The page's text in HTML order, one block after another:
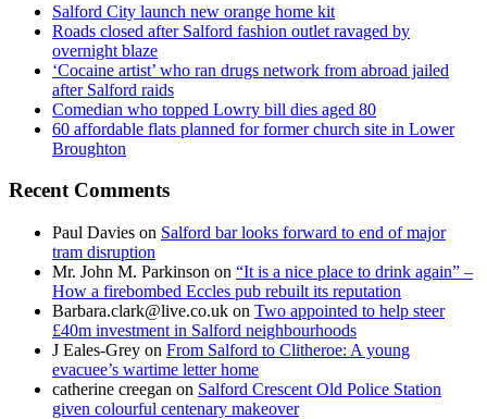
Salford City launch new orange home kit
Roads closed after Salford fashion outlet ravaged by
overnight blaze
‘Cocaine artist’ who ran drugs network from abroad jailed
after Salford raids
Comedian who topped Lowry bill dies aged 80
60 affordable flats planned for former church site in Lower
Broughton
Recent Comments
Paul Davies on Salford bar looks forward to end of major
tram disruption
Mr. John M. Parkinson on “It is a nice place to drink again” –
How a firebombed Eccles pub rebuilt its reputation
Barbara.clark@live.co.uk on Two appointed to help steer
£40m investment in Salford neighbourhoods
J Eales-Grey on From Salford to Clitheroe: A young
evacuee’s wartime letter home
catherine creegan on Salford Crescent Old Police Station
given colourful centenary makeover